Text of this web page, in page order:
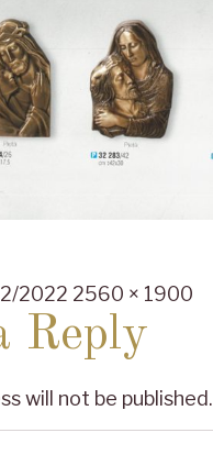
2022 Full
2560 × 1900
Reply
will not be published.